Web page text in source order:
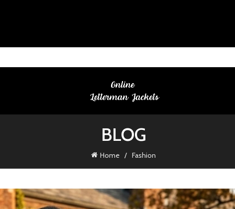
BLOG
Home Fashion